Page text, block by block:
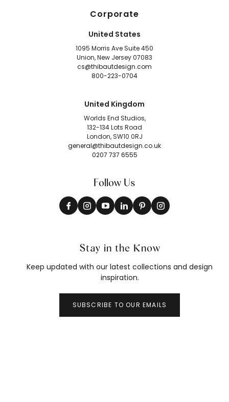
Corporate
United States
1095 Morris Ave Suite 450
Union, New Jersey 07083
cs@thibautdesign.com
800-223-0704
United Kingdom
Worlds End Studios,
132-134 Lots Road
London, SW10 0RJ
general@thibautdesign.co.uk
0207 737 6555
Follow Us
Stay in the Know
Keep updated with our latest collections and design
inspiration.
SUBSCRIBE TO OUR EMAILS